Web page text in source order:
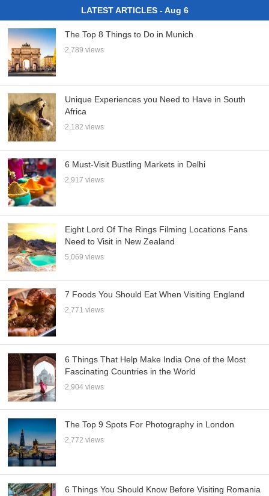
LATEST ARTICLES - Aug 6
The Top 8 Things to Do in Munich
2,789 views
Unique Experiences you Need to Have in South
Africa
2,182 views
6 Must-Visit Bustling Markets in Delhi
2,917 views
Eight Lord Of The Rings Filming Locations Fans
Need to Visit in New Zealand
5,069 views
7 Foods You Should Eat When Visiting England
2,771 views
6 Things That Help Make India One of the Most
Fascinating Countries in the World
2,904 views
The Top 9 Spots For Photography in London
2,772 views
6 Things You Should Know Before Visiting Romania